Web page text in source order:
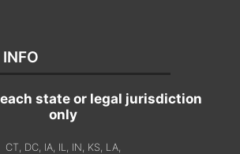
each state or legal jurisdiction
only
CT, DC, IA, IL, IN, KS, LA,